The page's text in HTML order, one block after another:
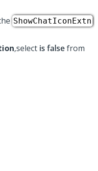
ShowChatIconExtn
,select is falsefrom